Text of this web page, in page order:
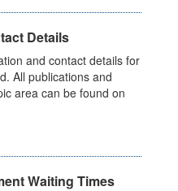
Details
and contact details for
All publications and
area can be found on
Waiting Times